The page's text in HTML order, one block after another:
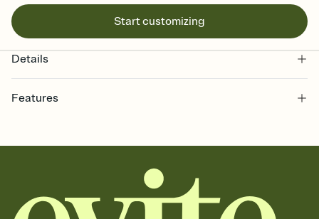
Start customizing
Details
Features
together. Pick an envelope color and liner that match your vibe,
add a stamp that feels intentional, and adjust the fonts,
background, and overlays.
Send it your way